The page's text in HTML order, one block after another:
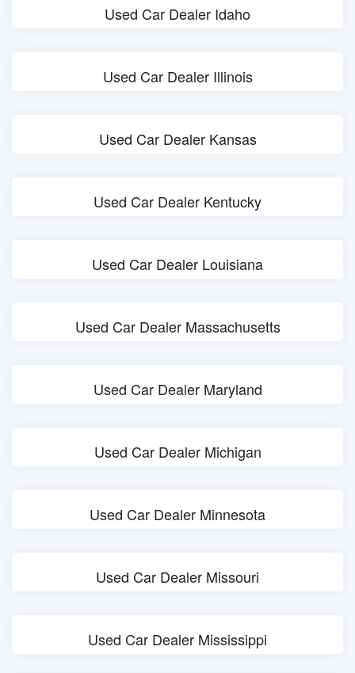
Used Car Dealer Idaho
Used Car Dealer Illinois
Used Car Dealer Kansas
Used Car Dealer Kentucky
Used Car Dealer Louisiana
Used Car Dealer Massachusetts
Used Car Dealer Maryland
Used Car Dealer Michigan
Used Car Dealer Minnesota
Used Car Dealer Missouri
Used Car Dealer Mississippi